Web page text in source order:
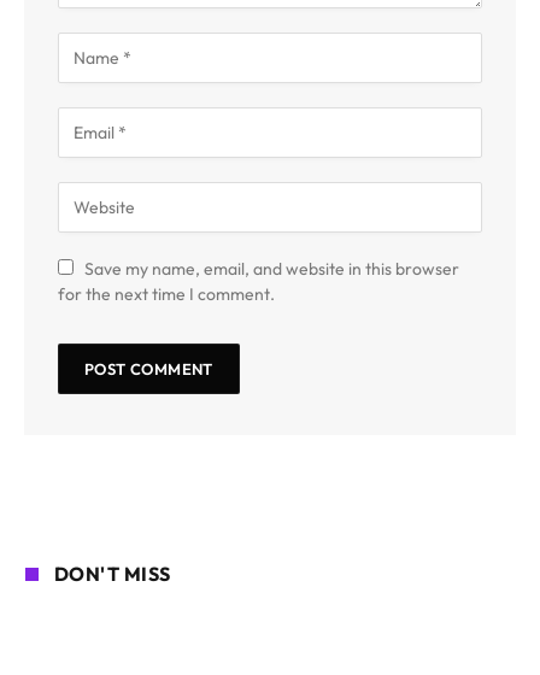
Save my name, email, and website in this browser
for the next time I comment.
DON'T MISS